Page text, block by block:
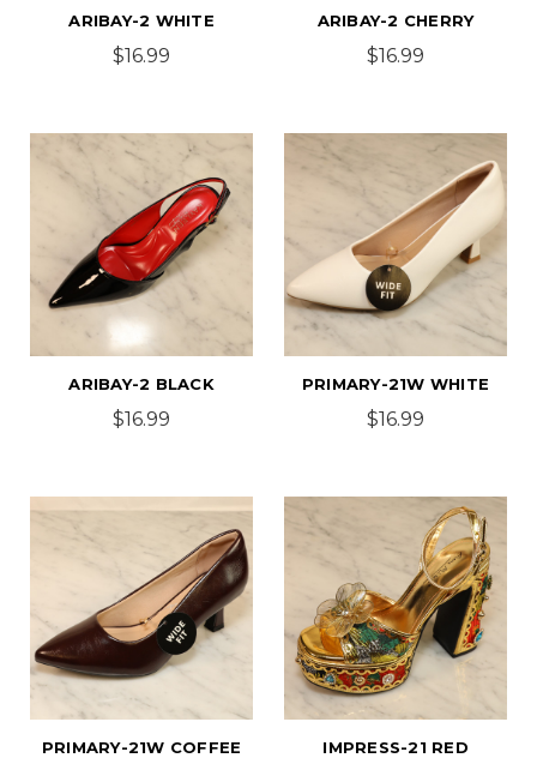
ARIBAY-2 WHITE
$16.99
ARIBAY-2 CHERRY
$16.99
ARIBAY-2 BLACK
$16.99
PRIMARY-21W WHITE
$16.99
PRIMARY-21W COFFEE IMPRESS-21 RED